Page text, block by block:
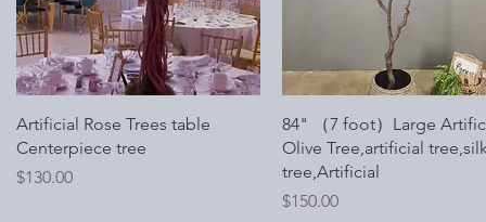
Quick View
Artificial Rose Trees table
Centerpiece tree
Price
$130.00
Quick View
84" （7 foot）Large
Olive Tree,artificial
tree,Artificial
Price
$150.00